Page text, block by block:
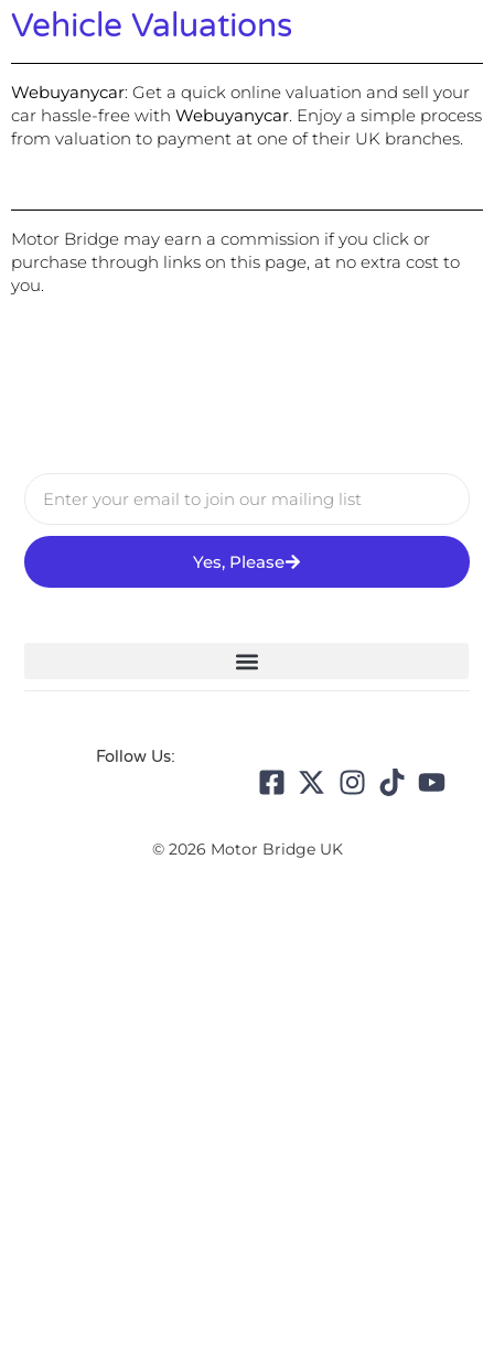
Vehicle Valuations
Webuyanycar: Get a quick online valuation and sell your
car hassle-free with Webuyanycar. Enjoy a simple process
from valuation to payment at one of their UK branches.
Motor Bridge may earn a commission if you click or
purchase through links on this page, at no extra cost to
you.
Yes, Please
Follow Us:
© 2026 Motor Bridge UK